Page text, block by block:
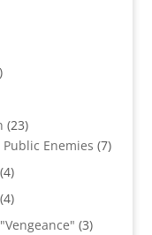
2323
products
Enemies 77
44
products
44
products
33